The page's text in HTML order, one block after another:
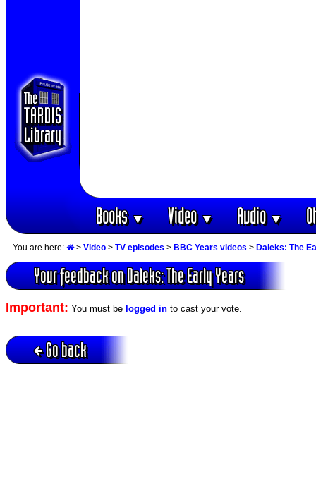
Books▼ Video▼ Audio▼
You are here: > Video > TV episodes > BBC Years videos > Daleks: The
Your feedback on Daleks: The Early Years
Important: You must be logged in to cast your vote.
Go back